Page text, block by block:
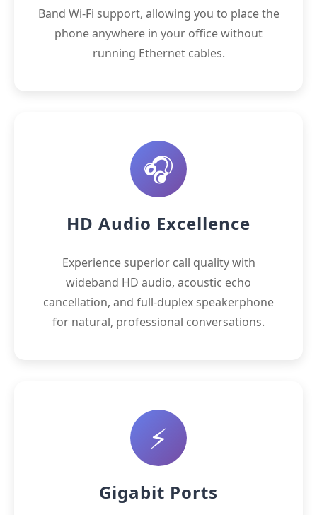
Band Wi-Fi support, allowing you to place the
phone anywhere in your office without
running Ethernet cables.
🎧
HD Audio Excellence
Experience superior call quality with
wideband HD audio, acoustic echo
cancellation, and full-duplex speakerphone
for natural, professional conversations.
⚡
Gigabit Ports